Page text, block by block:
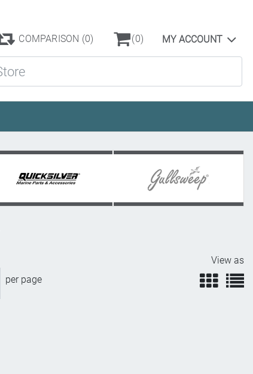
COMPARISON (0) (0) MY ACCOUNT
per page
View as